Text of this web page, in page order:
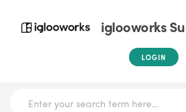
iglooworks
LOGIN